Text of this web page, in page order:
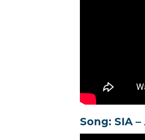
Song: SIA –